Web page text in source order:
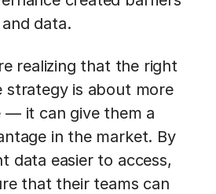
data.
realizing that the right
strategy is about more
— it can give them a
in the market. By
data easier to access,
that their teams can